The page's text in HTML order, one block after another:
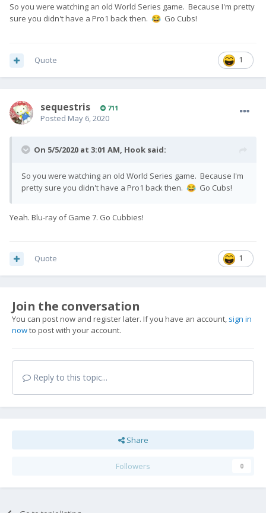
So you were watching an old World Series game. Because I'm pretty
sure you didn't have a Pro1 back then. 😂 Go Cubs!
1
Quote
sequestris 711
Posted May 6, 2020
On 5/5/2020 at 3:01 AM, Hook said:
So you were watching an old World Series game. Because I'm
pretty sure you didn't have a Pro1 back then. 😂 Go Cubs!
Yeah. Blu-ray of Game 7. Go Cubbies!
1
Quote
Join the conversation
You can post now and register later. If you have an account, sign in
nowto post with your account.
Reply to this topic...
Share
Followers 0